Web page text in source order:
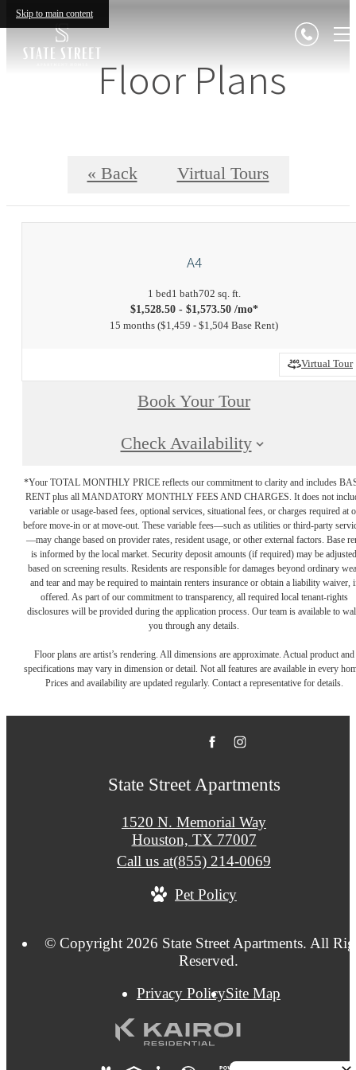
Skip to main content
Floor Plans
« Back Virtual Tours
A4
1 bed1 bath702 sq. ft.
$1,528.50 - $1,573.50 /mo*
15 months $1,459 - $1,504 Base Rent
Virtual Tour
Book Your Tour
Check Availability
*Your TOTAL MONTHLY PRICE reflects our commitment to clarity and includes
RENT plus all MANDATORY MONTHLY FEES AND CHARGES. It does not
variable or usage-based fees, optional services, situational fees, or charges required at
before move-in or at move-out. These variable fees—such as utilities or third-party
—may change based on provider rates, resident usage, or other external factors. Base
is informed by the local market. Security deposit amounts (if required) may be adjusted
based on screening results. Residents are responsible for damages beyond ordinary
and tear and may be required to maintain renters insurance or obtain a liability waiver,
offered. As part of our commitment to transparency, all required local tenant-rights
disclosures will be provided during the application process. Our team is available to
you through any details.
Floor plans are artist’s rendering. All dimensions are approximate. Actual product and
specifications may vary in dimension or detail. Not all features are available in every
Prices and availability are updated regularly. Contact a representative for details.
State Street Apartments
1520 N. Memorial Way
Houston, TX 77007
Call us at(855) 214-0069
Pet Policy
© Copyright 2026 State Street Apartments. All
Reserved.
Privacy PolicySite Map